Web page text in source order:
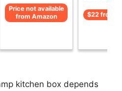
Price not available
from Amazon
$22 from
kitchen box depends